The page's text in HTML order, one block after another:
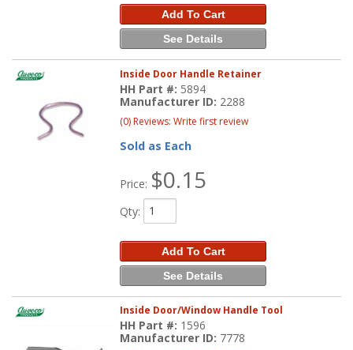
Add To Cart
See Details
Inside Door Handle Retainer
HH Part #: 5894
Manufacturer ID: 2288
(0) Reviews: Write first review
Sold as Each
Price: $0.15
Qty:
Add To Cart
See Details
Inside Door/Window Handle Tool
HH Part #: 1596
Manufacturer ID: 7778